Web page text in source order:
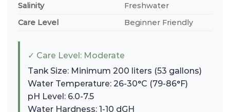
Salinity
Freshwater
Care Level
Beginner Friendly
✓ Care Level: Moderate
Tank Size: Minimum 200 liters (53 gallons)
Water Temperature: 26-30°C (79-86°F)
pH Level: 6.0-7.5
Water Hardness: 1-10 dGH